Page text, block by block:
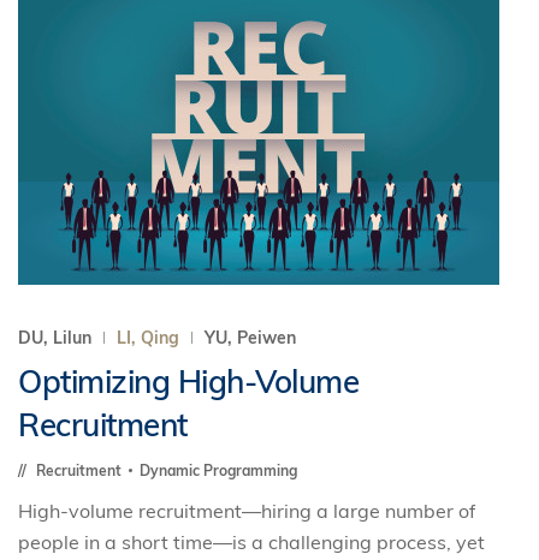
DU, Lilun LI, Qing YU, Peiwen
Optimizing High-Volume
Recruitment
Recruitment Dynamic Programming
High-volume recruitment—hiring a large number of
people in a short time—is a challenging process, yet